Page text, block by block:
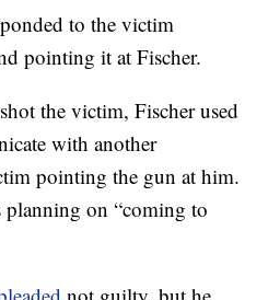
to the victim
pointing it at Fischer.
the victim, Fischer used
with another
pointing the gun at him.
planning on “coming to